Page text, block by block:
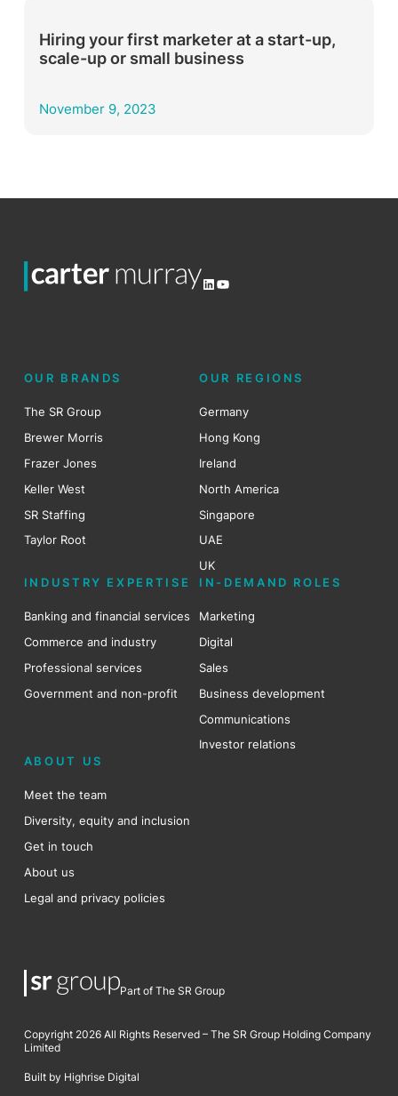
Hiring your first marketer at a start-up,
scale-up or small business
November 9, 2023
LinkedIn
YouTube
OUR BRANDS
The SR Group
Brewer Morris
Frazer Jones
Keller West
SR Staffing
Taylor Root
OUR REGIONS
Germany
Hong Kong
Ireland
North America
Singapore
UAE
UK
INDUSTRY EXPERTISE
Banking and financial services
Commerce and industry
Professional services
Government and non-profit
IN-DEMAND ROLES
Marketing
Digital
Sales
Business development
Communications
Investor relations
ABOUT US
Meet the team
Diversity, equity and inclusion
Get in touch
About us
Legal and privacy policies
Part of The SR Group
Copyright 2026 All Rights Reserved – The SR Group Holding Company
Limited
Built by Highrise Digital